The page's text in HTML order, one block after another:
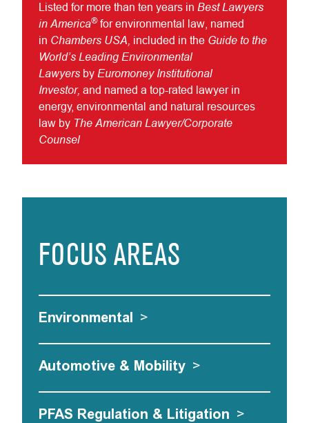
Listed for more than ten years in Best Lawyers
in America® for environmental law, named
in Chambers USA, included in the Guide to the
World’s Leading Environmental
Lawyers by Euromoney Institutional
Investor, and named a top-rated lawyer in
energy, environmental and natural resources
law by The American Lawyer/Corporate
Counsel
FOCUS AREAS
Environmental >
Automotive & Mobility >
PFAS Regulation & Litigation >